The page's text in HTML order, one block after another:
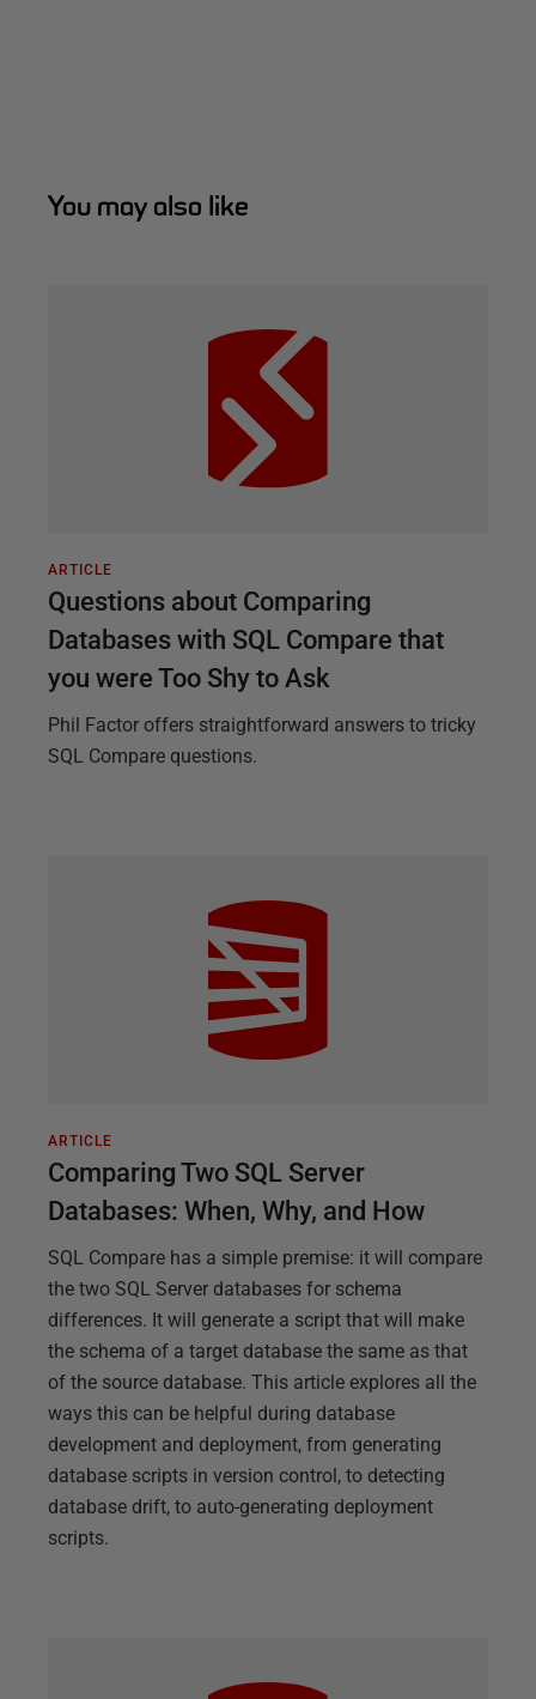
You may also like
ARTICLE
Questions about Comparing
Databases with SQL Compare that
you were Too Shy to Ask
Phil Factor offers straightforward answers to tricky
SQL Compare questions.
ARTICLE
Comparing Two SQL Server
Databases: When, Why, and How
SQL Compare has a simple premise: it will compare
the two SQL Server databases for schema
differences. It will generate a script that will make
the schema of a target database the same as that
of the source database. This article explores all the
ways this can be helpful during database
development and deployment, from generating
database scripts in version control, to detecting
database drift, to auto-generating deployment
scripts.